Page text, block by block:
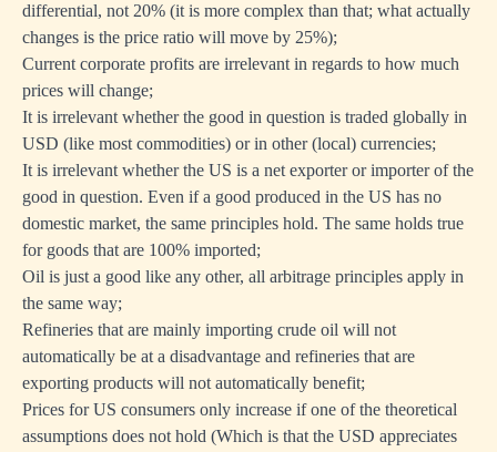
differential, not 20% (it is more complex than that; what actually
changes is the price ratio will move by 25%);
Current corporate profits are irrelevant in regards to how much
prices will change;
It is irrelevant whether the good in question is traded globally in
USD (like most commodities) or in other (local) currencies;
It is irrelevant whether the US is a net exporter or importer of the
good in question. Even if a good produced in the US has no
domestic market, the same principles hold. The same holds true
for goods that are 100% imported;
Oil is just a good like any other, all arbitrage principles apply in
the same way;
Refineries that are mainly importing crude oil will not
automatically be at a disadvantage and refineries that are
exporting products will not automatically benefit;
Prices for US consumers only increase if one of the theoretical
assumptions does not hold (Which is that the USD appreciates